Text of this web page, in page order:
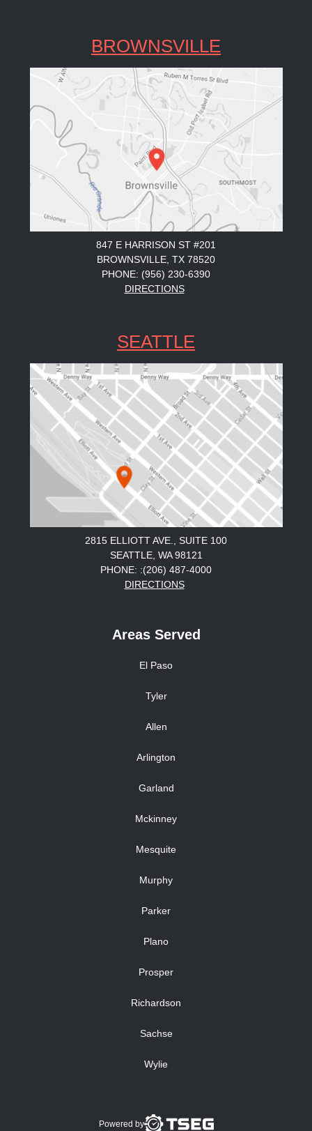
BROWNSVILLE
847 E HARRISON ST #201
BROWNSVILLE, TX 78520
PHONE: (956) 230-6390
DIRECTIONS
SEATTLE
2815 ELLIOTT AVE., SUITE 100
SEATTLE, WA 98121
PHONE: :(206) 487-4000
DIRECTIONS
Areas Served
El Paso
Tyler
Allen
Arlington
Garland
Mckinney
Mesquite
Murphy
Parker
Plano
Prosper
Richardson
Sachse
Wylie
Powered by